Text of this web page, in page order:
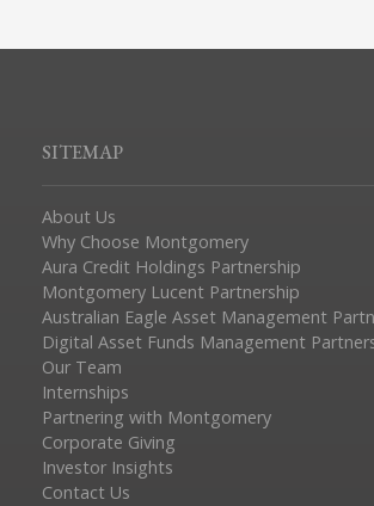
SITEMAP
About Us
Why Choose Montgomery
Aura Credit Holdings Partnership
Montgomery Lucent Partnership
Australian Eagle Asset Management
Digital Asset Funds Management
Our Team
Internships
Partnering with Montgomery
Corporate Giving
Investor Insights
Contact Us